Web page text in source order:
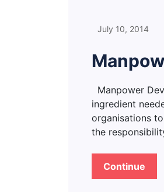
July 10, 2014
Manpower
ingredient
organisations
the
Continue